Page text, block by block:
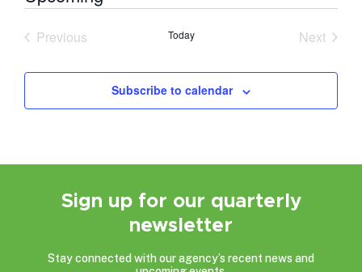
Previous
Today
Next
Subscribe to calendar
Sign up for our quarterly
newsletter
Stay connected with our agency’s recent news and